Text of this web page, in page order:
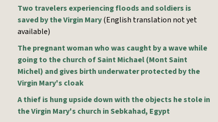
Two travelers experiencing floods and soldiers is
saved by the Virgin Mary(English translation not yet
available)
The pregnant woman who was caught by a wave while
going to the church of Saint Michael (Mont Saint
Michel) and gives birth underwater protected by the
Virgin Mary's cloak
A thief is hung upside down with the objects he stole in
the Virgin Mary's church in Sebkahad, Egypt